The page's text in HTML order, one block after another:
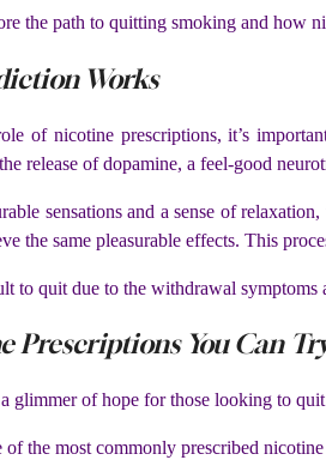
the path to quitting smoking and how
Works
of nicotine prescriptions, it’s
release of dopamine, a feel-good
sensations and a sense of
the same pleasurable effects. This
to quit due to the withdrawal symptoms
Prescriptions You Can
glimmer of hope for those looking to
of the most commonly prescribed nicotine